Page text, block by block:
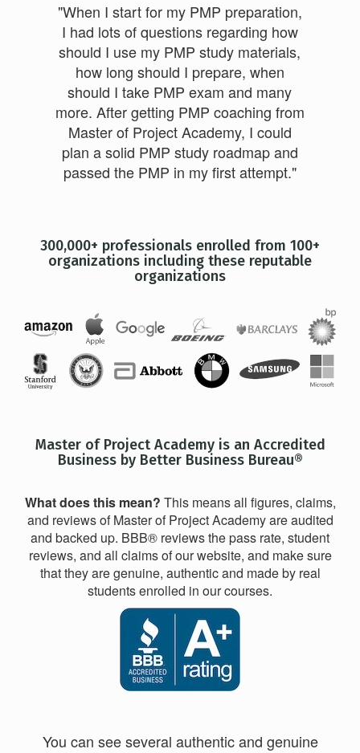
"When I start for my PMP preparation,
I had lots of questions regarding how
should I use my PMP study materials,
how long should I prepare, when
should I take PMP exam and many
more. After getting PMP coaching from
Master of Project Academy, I could
plan a solid PMP study roadmap and
passed the PMP in my first attempt."
300,000+ professionals enrolled from 100+
organizations including these reputable
organizations
Master of Project Academy is an Accredited
Business by Better Business Bureau®
What does this mean? This means all figures, claims,
and reviews of Master of Project Academy are audited
and backed up. BBB® reviews the pass rate, student
reviews, and all claims of our website, and make sure
that they are genuine, authentic and made by real
students enrolled in our courses.
You can see several authentic and genuine